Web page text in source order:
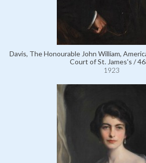
Davis, The Honourable John William,
Court of St. James's /
1923